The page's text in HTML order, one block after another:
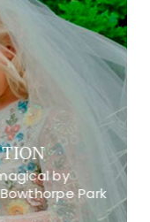
by
Park